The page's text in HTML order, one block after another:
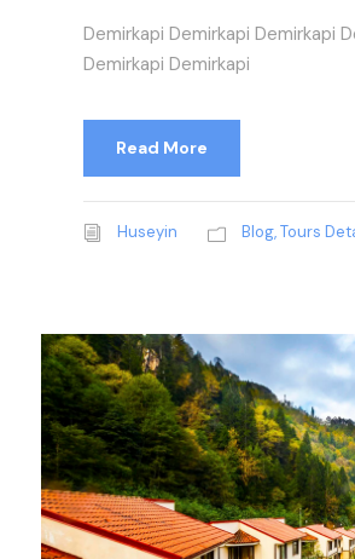
Demirkapi Demirkapi Demirkapi
Demirkapi Demirkapi
Read More
Huseyin Blog,Tours